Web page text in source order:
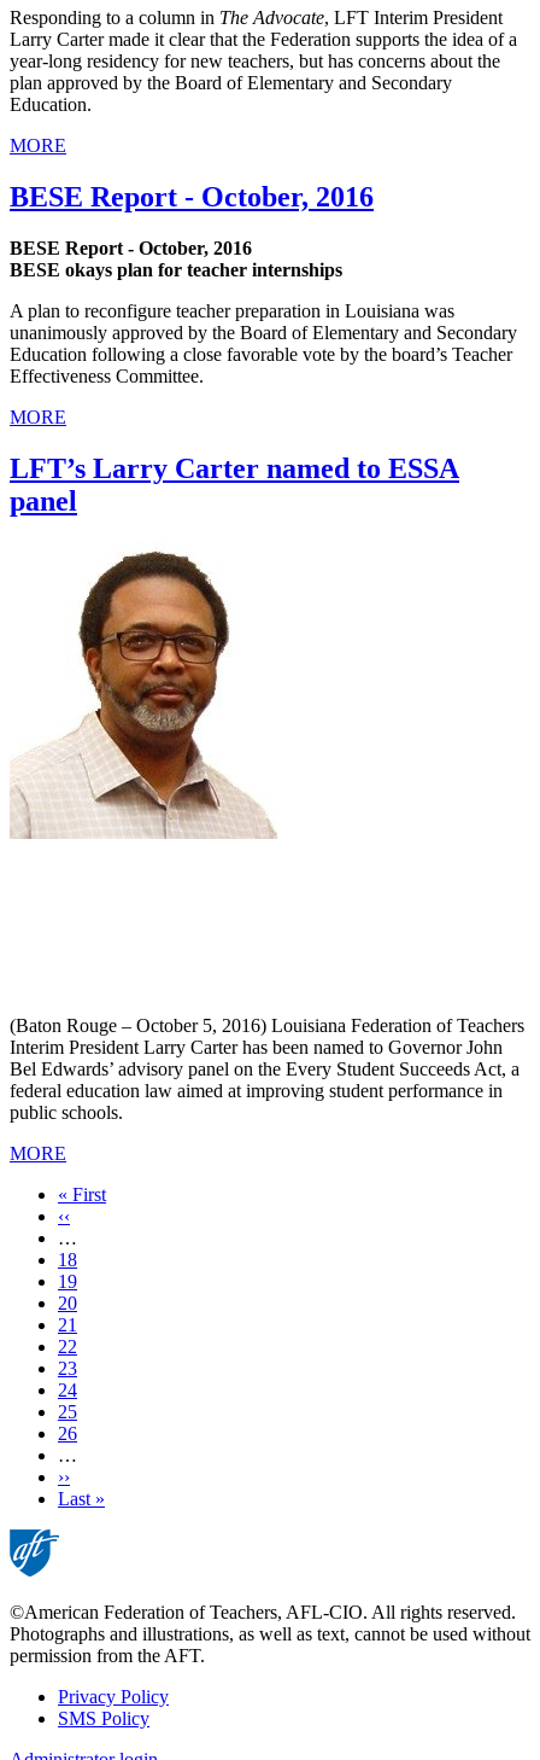
Responding to a column in The Advocate, LFT Interim President
Larry Carter made it clear that the Federation supports the idea of a
year-long residency for new teachers, but has concerns about the
plan approved by the Board of Elementary and Secondary
Education.
MORE
BESE Report - October, 2016
BESE Report - October, 2016
BESE okays plan for teacher internships
A plan to reconfigure teacher preparation in Louisiana was
unanimously approved by the Board of Elementary and Secondary
Education following a close favorable vote by the board’s Teacher
Effectiveness Committee.
MORE
LFT’s Larry Carter named to ESSA
panel
(Baton Rouge – October 5, 2016) Louisiana Federation of Teachers
Interim President Larry Carter has been named to Governor John
Bel Edwards’ advisory panel on the Every Student Succeeds Act, a
federal education law aimed at improving student performance in
public schools.
MORE
First
page
« First
Previous
page
‹‹
…
Page
18
Page
19
Page
20
Page
21
Current
page
22
Page
23
Page
24
Page
25
Page
26
…
Next
page
››
Last
Last »
©American Federation of Teachers, AFL-CIO. All rights reserved.
Photographs and illustrations, as well as text, cannot be used without
permission from the AFT.
Footer
Privacy Policy
SMS Policy